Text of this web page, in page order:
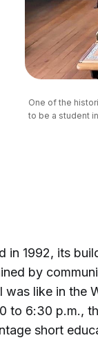
One of the
to be a student
in 1992, its
by
was like in the
to 6:30 p.m.,
short